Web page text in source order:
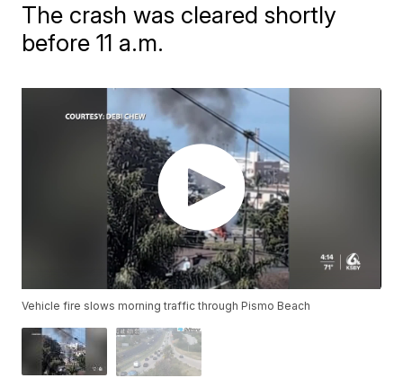
The crash was cleared shortly
before 11 a.m.
Vehicle fire slows morning traffic through Pismo Beach